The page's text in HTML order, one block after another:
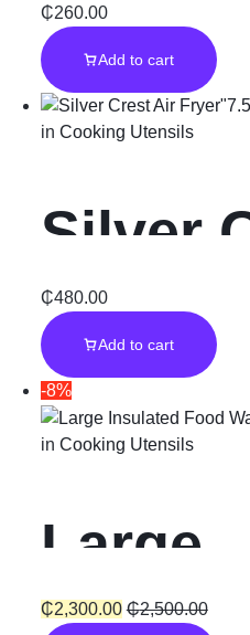
t”
₵260.00
Add to cart
in Cooking Utensils
Silver
₵480.00
Add to cart
-8%
in Cooking Utensils
Large
₵2,300.00 ₵2,500.00